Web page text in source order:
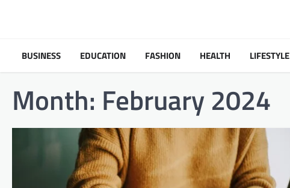
BUSINESS EDUCATION FASHION HEALTH LIFESTYLE
Month: February 2024